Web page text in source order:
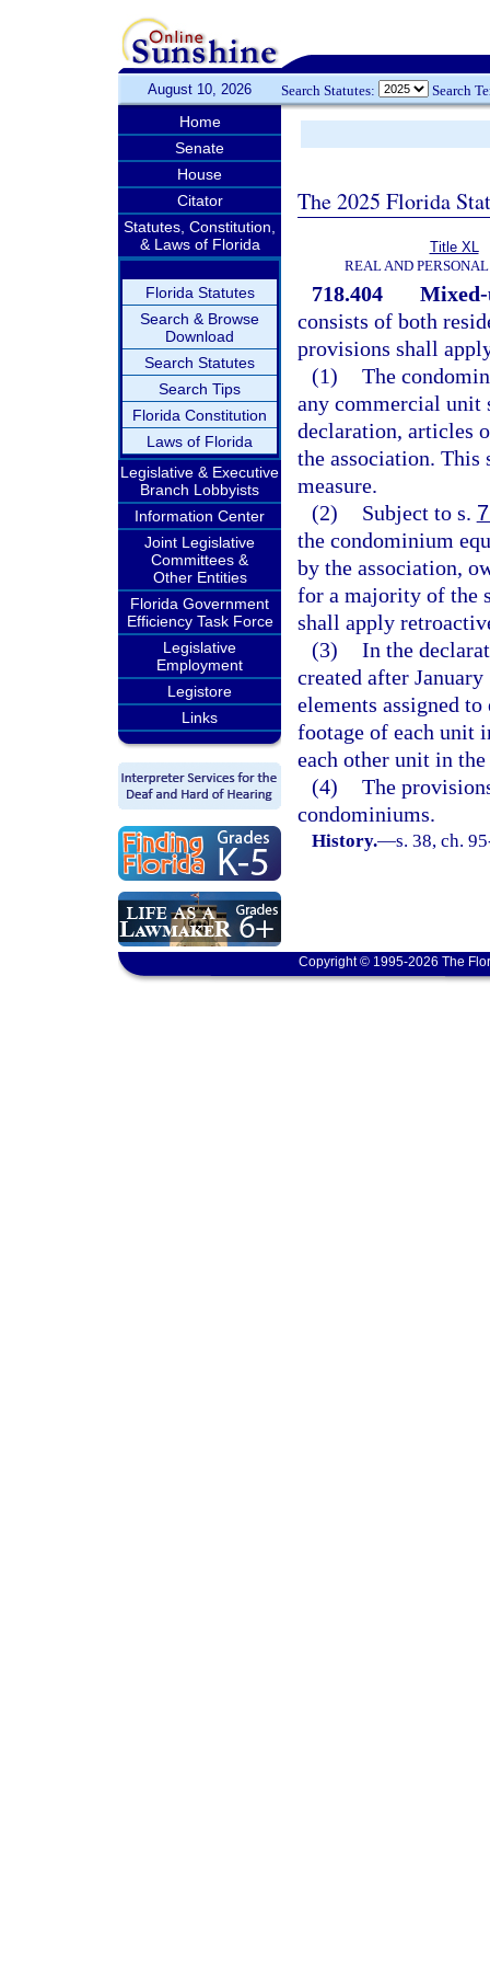
August 10, 2026 Search Statutes: Search
Home
Senate
House
Citator
Statutes, Constitution,
& Laws of Florida
Florida Statutes
Search & Browse
Download
Search Statutes
Search Tips
Florida Constitution
Laws of Florida
Legislative & Executive
Branch Lobbyists
Information Center
Joint Legislative
Committees &
Other Entities
Florida Government
Efficiency Task Force
Legislative
Employment
Legistore
Links
The 2025 Florida
Title XL
REAL AND
718.404
Mixed-
consists of both
provisions shall
(1) The
any commercial unit
declaration, articles
the association. This
measure.
(2)
Subject to s.
the condominium
by the association,
for a majority of the
shall apply
(3) In the
created after
elements assigned
footage of each unit
each other unit in
(4) The
condominiums.
History.—s. 38, ch.
Copyright © 1995-2026 The